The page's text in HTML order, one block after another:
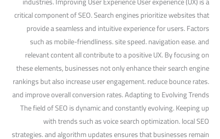
critical component of SEO. Search engines prioritize websites that
provide a seamless and intuitive experience for users. Factors
such as mobile-friendliness. site speed. navigation ease. and
relevant content all contribute to a positive UX. By focusing on
these elements, businesses not only enhance their search engine
rankings but also increase user engagement. reduce bounce rates.
and improve overall conversion rates. Adapting to Evolving Trends
The field of SEO is dynamic and constantly evolving. Keeping up
with trends such as voice search optimization. local SEO
strategies. and algorithm updates ensures that businesses remain